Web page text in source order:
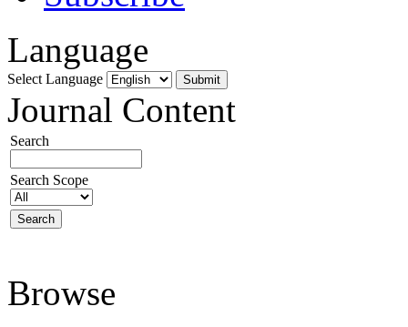
Language
Select Language
Journal Content
Search
Search Scope
Browse